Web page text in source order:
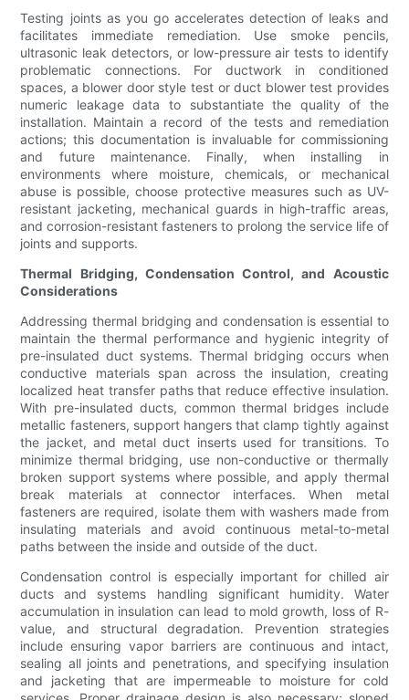
Testing joints as you go accelerates detection of leaks and
facilitates immediate remediation. Use smoke pencils,
ultrasonic leak detectors, or low-pressure air tests to identify
problematic connections. For ductwork in conditioned
spaces, a blower door style test or duct blower test provides
numeric leakage data to substantiate the quality of the
installation. Maintain a record of the tests and remediation
actions; this documentation is invaluable for commissioning
and future maintenance. Finally, when installing in
environments where moisture, chemicals, or mechanical
abuse is possible, choose protective measures such as UV-
resistant jacketing, mechanical guards in high-traffic areas,
and corrosion-resistant fasteners to prolong the service life of
joints and supports.
Thermal Bridging, Condensation Control, and Acoustic
Considerations
Addressing thermal bridging and condensation is essential to
maintain the thermal performance and hygienic integrity of
pre-insulated duct systems. Thermal bridging occurs when
conductive materials span across the insulation, creating
localized heat transfer paths that reduce effective insulation.
With pre-insulated ducts, common thermal bridges include
metallic fasteners, support hangers that clamp tightly against
the jacket, and metal duct inserts used for transitions. To
minimize thermal bridging, use non-conductive or thermally
broken support systems where possible, and apply thermal
break materials at connector interfaces. When metal
fasteners are required, isolate them with washers made from
insulating materials and avoid continuous metal-to-metal
paths between the inside and outside of the duct.
Condensation control is especially important for chilled air
ducts and systems handling significant humidity. Water
accumulation in insulation can lead to mold growth, loss of R-
value, and structural degradation. Prevention strategies
include ensuring vapor barriers are continuous and intact,
sealing all joints and penetrations, and specifying insulation
and jacketing that are impermeable to moisture for cold